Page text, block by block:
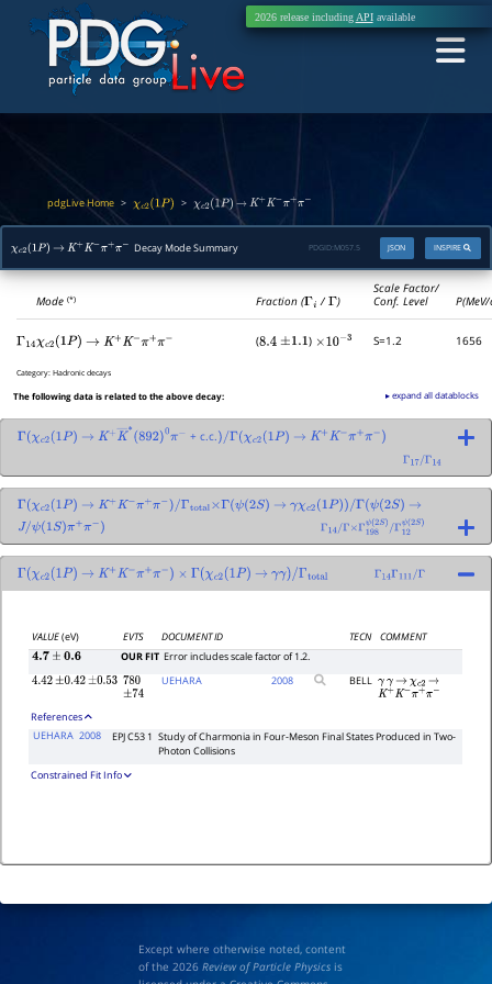
2026 release including APIavailable
pdgLive Home > χc2(1P) > χc2(1P) → K+ K−π +π
χc2(1P) → K+ K−π +π Decay Mode Summary INSPIRE
JSON
PDGID: M057.5
Mode(*) Fraction (Γi /Γ)
Scale Factor/
Conf. Level
Γ 14χc2(1P) → K+ K −π +π − (8.4 ±1.1 ) ×10− 3 S=1.2 1656
Category:Hadronic decays
The following data is related to the above decay: ▸ expand all datablocks
Γ χc2(1P) → K+ K― ∗(892) 0π + c.c.)/Γ(χc2(1P) → K+ K−π +π −)
Γ17/Γ14
Γ χc2(1P) → K+ K−π +π −)/ total×Γ(ψ(2S) → γχc2(1P))/Γ(ψ( 2S)
→
J/ψ(1S)π+π − ) Γ 14/Γ× Γ198ψ( S)/
Γ12ψ(2S)
Γ χc2(1P) → K+ K−π +π −) × Γ χc2(1P) → γγ)/Γtotal Γ 14Γ111/Γ
VALUE(eV) EVTS DOCUMENT ID TECN
COMMENT
4.7± 0.6 OUR FIT Error includes scale factor of 1.2.
4.42 ±0.42 ±0.53
780
±74
UEHARA 2008 BELL γ γ → χc2 →
K+K−π+π−
References
UEHARA 2008 EPJ C53 1 Study of Charmonia in Four-Meson Final States Produced in Two-
Photon Collisions
Constrained Fit Info
Except where otherwise noted, content
of the 2026 Review of Particle Physicsis